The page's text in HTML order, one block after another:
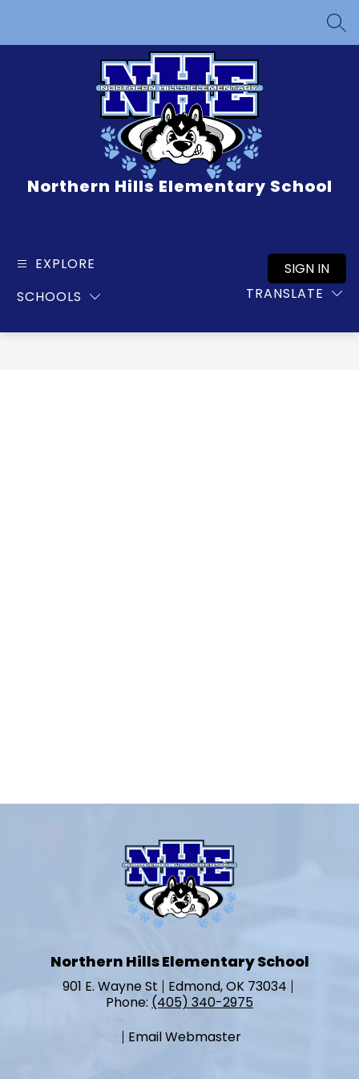
content
Northern Hills Elementary School
EXPLORE
SCHOOLS
TRANSLATE
SIGN IN
Northern Hills Elementary School
901 E. Wayne St
Edmond, OK 73034
Phone: (405) 340-2975
Email Webmaster